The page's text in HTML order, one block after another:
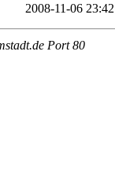
2008-11-06 23:42
Port 80